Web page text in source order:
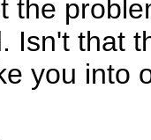
the
Isn't that
you into